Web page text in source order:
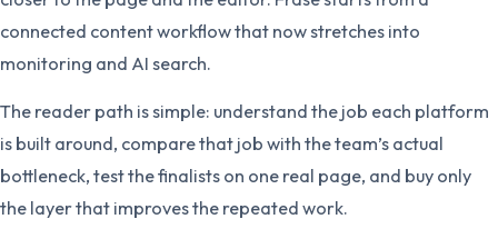
connected content workflow that now stretches into
monitoring and AI search.
The reader path is simple: understand the job each platform
is built around, compare that job with the team’s actual
bottleneck, test the finalists on one real page, and buy only
the layer that improves the repeated work.